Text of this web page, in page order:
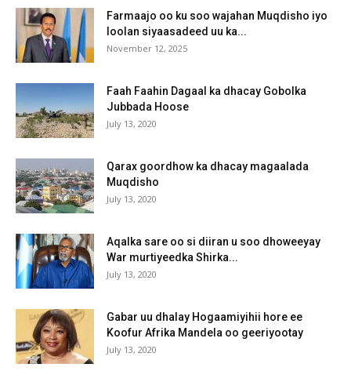
Farmaajo oo ku soo wajahan Muqdisho iyo
loolan siyaasadeed uu ka...
November 12, 2025
Faah Faahin Dagaal ka dhacay Gobolka
Jubbada Hoose
July 13, 2020
Qarax goordhow ka dhacay magaalada
Muqdisho
July 13, 2020
Aqalka sare oo si diiran u soo dhoweeyay
War murtiyeedka Shirka...
July 13, 2020
Gabar uu dhalay Hogaamiyihii hore ee
Koofur Afrika Mandela oo geeriyootay
July 13, 2020